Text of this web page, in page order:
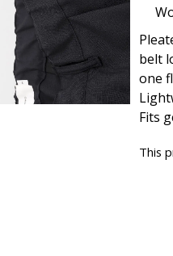
belt
one
Fits
This